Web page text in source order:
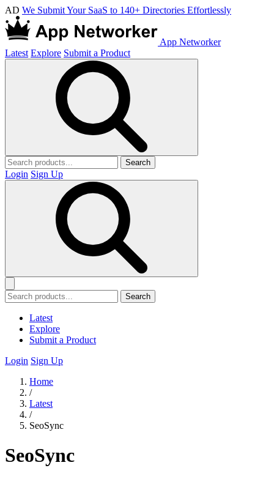
AD We Submit Your SaaS to 140+ Directories Effortlessly
App Networker
Latest Explore Submit a Product
Search
Login Sign Up
Search
Latest
Explore
Submit a Product
Login Sign Up
Home
/
Latest
/
SeoSync
SeoSync